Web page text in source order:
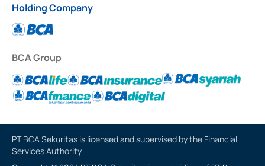
Holding Company
BCA Group
PT BCA Sekuritas is licensed and supervised by the Financial
Services Authority